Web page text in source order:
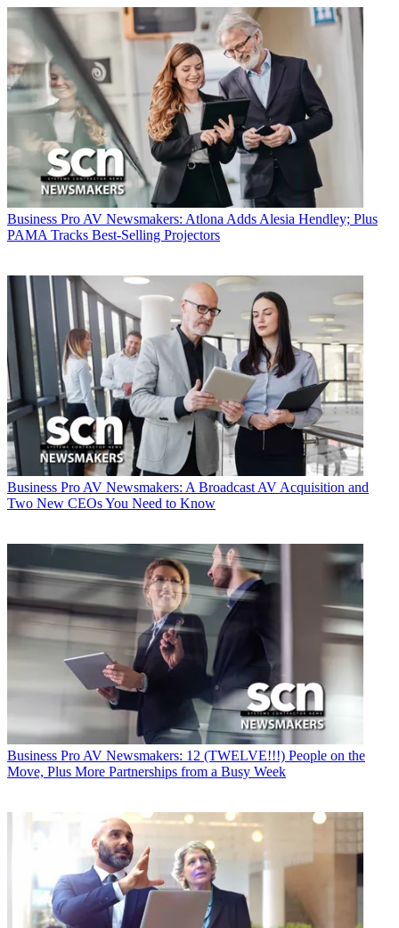
Business Pro AV Newsmakers: Atlona Adds Alesia Hendley; Plus
PAMA Tracks Best-Selling Projectors
Business Pro AV Newsmakers: A Broadcast AV Acquisition and
Two New CEOs You Need to Know
Business Pro AV Newsmakers: 12 (TWELVE!!!) People on the
Move, Plus More Partnerships from a Busy Week